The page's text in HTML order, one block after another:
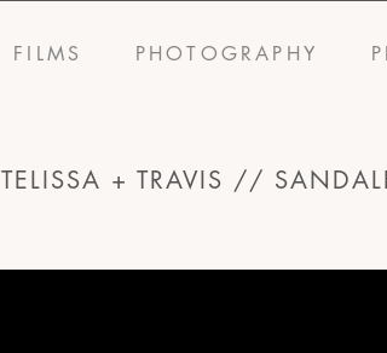
FILMS PHOTOGRAPHY
TELISSA + TRAVIS //